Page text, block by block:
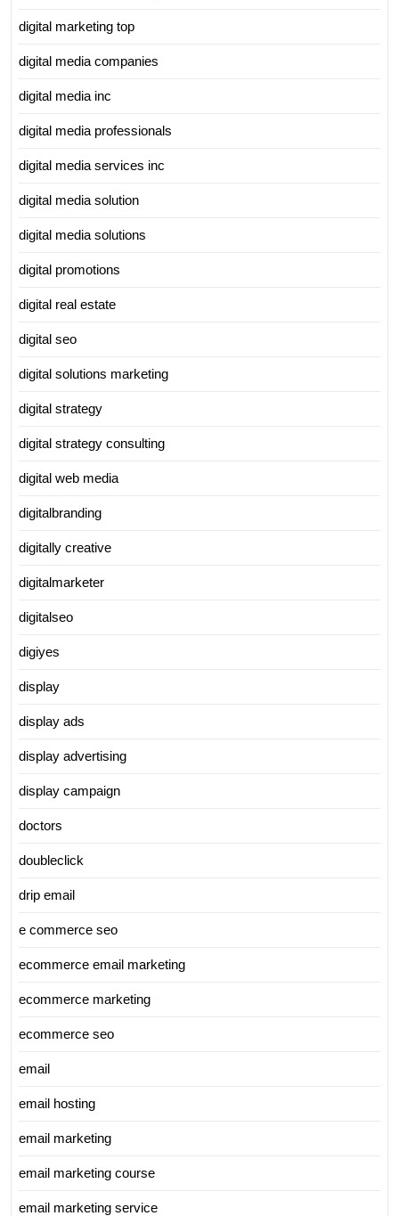
digital marketing top
digital media companies
digital media inc
digital media professionals
digital media services inc
digital media solution
digital media solutions
digital promotions
digital real estate
digital seo
digital solutions marketing
digital strategy
digital strategy consulting
digital web media
digitalbranding
digitally creative
digitalmarketer
digitalseo
digiyes
display
display ads
display advertising
display campaign
doctors
doubleclick
drip email
e commerce seo
ecommerce email marketing
ecommerce marketing
ecommerce seo
email
email hosting
email marketing
email marketing course
email marketing service